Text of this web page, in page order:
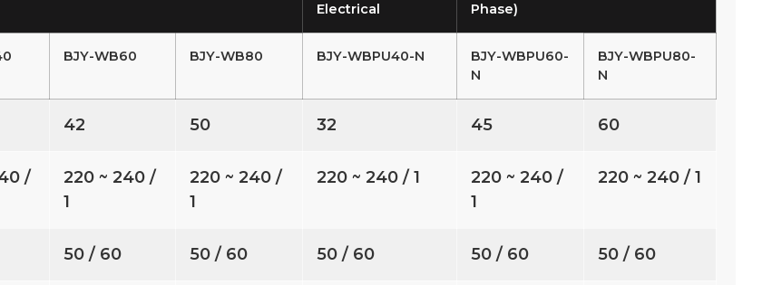
Electrical
Phase)
BJY-WB60 BJY-WB80 BJY-WBPU40-N
BJY-WBPU60-
N
BJY-WBPU80-
N
42 50 32 45 60
/
220 ~ 240 /
1
220 ~ 240 /
1
220 ~ 240 / 1
220 ~ 240 /
1
220 ~ 240 / 1
50 / 60 50 / 60 50 / 60 50 / 60 50 / 60